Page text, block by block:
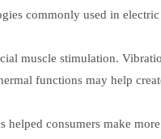
commonly used in electric
muscle stimulation.
functions may help
consumers make